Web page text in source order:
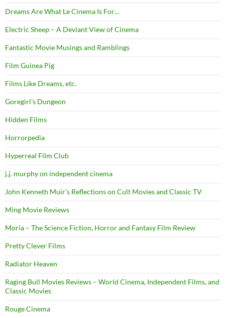
Dreams Are What Le Cinema Is For…
Electric Sheep – A Deviant View of Cinema
Fantastic Movie Musings and Ramblings
Film Guinea Pig
Films Like Dreams, etc.
Goregirl's Dungeon
Hidden Films
Horrorpedia
Hyperreal Film Club
j.j. murphy on independent cinema
John Kenneth Muir's Reflections on Cult Movies and Classic TV
Ming Movie Reviews
Moria – The Science Fiction, Horror and Fantasy Film Review
Pretty Clever Films
Radiator Heaven
Raging Bull Movies Reviews – World Cinema, Independent Films, and
Classic Movies
Rouge Cinema